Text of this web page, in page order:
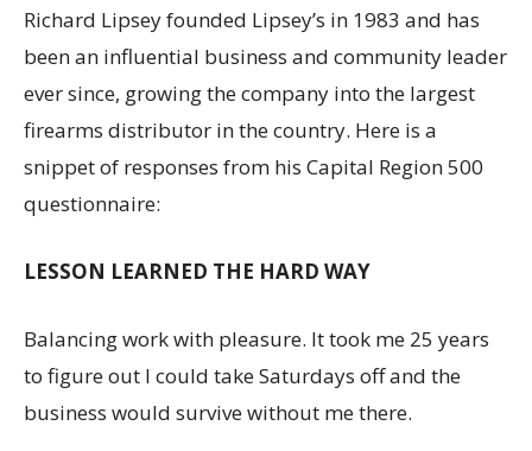
Richard Lipsey founded Lipsey’s in 1983 and has
been an influential business and community leader
ever since, growing the company into the largest
firearms distributor in the country. Here is a
snippet of responses from his Capital Region 500
questionnaire:
LESSON LEARNED THE HARD WAY
Balancing work with pleasure. It took me 25 years
to figure out I could take Saturdays off and the
business would survive without me there.